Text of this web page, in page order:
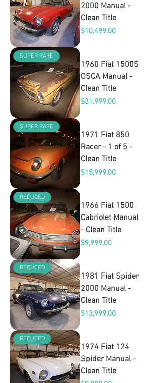
2000 Manual -
Clean Title
Price
$10,499.00
SUPER RARE
1960 Fiat 1500S
OSCA Manual -
Clean Title
Price
$31,999.00
SUPER RARE
1971 Fiat 850
Racer - 1 of 5 -
Clean Title
Price
$15,999.00
REDUCED
1966 Fiat 1500
Cabriolet Manual
- Clean Title
Price
$9,999.00
REDUCED
1981 Fiat Spider
2000 Manual -
Clean Title
Price
$13,999.00
REDUCED
1974 Fiat 124
Spider Manual -
Clean Title